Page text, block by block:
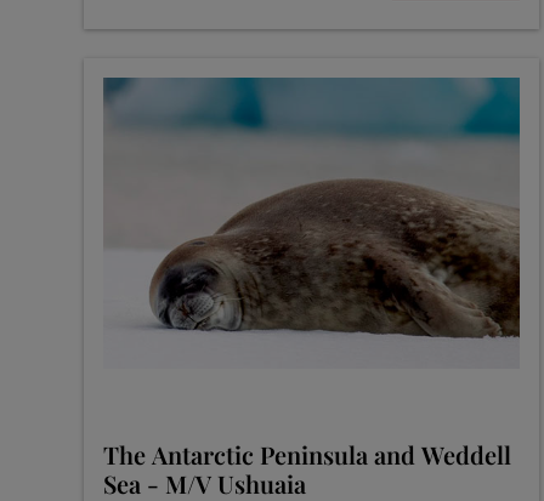
The Antarctic Peninsula and Weddell
Sea - M/V Ushuaia